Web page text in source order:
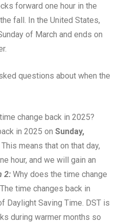
forward one hour in the
fall. In the United States,
of March and ends on
questions about when the
change back in 2025?
in 2025 on Sunday,
means that on that day,
hour, and we will gain an
2: Why does the time change
The time changes back in
Daylight Saving Time. DST is
during warmer months so